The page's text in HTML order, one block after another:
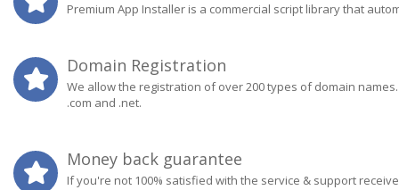
Premium App Installer is a commercial script library that
Domain Registration
We allow the registration of over 200 types of domain
.com and .net.
Money back guarantee
If you're not 100% satisfied with the service & support